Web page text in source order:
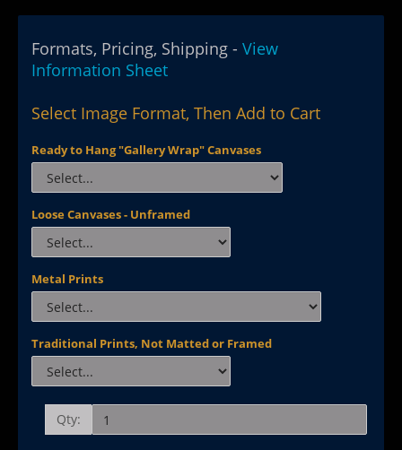
Formats, Pricing, Shipping - View
Information Sheet
Select Image Format, Then Add to Cart
Ready to Hang "Gallery Wrap" Canvases
Loose Canvases - Unframed
Metal Prints
Traditional Prints, Not Matted or Framed
Qty: